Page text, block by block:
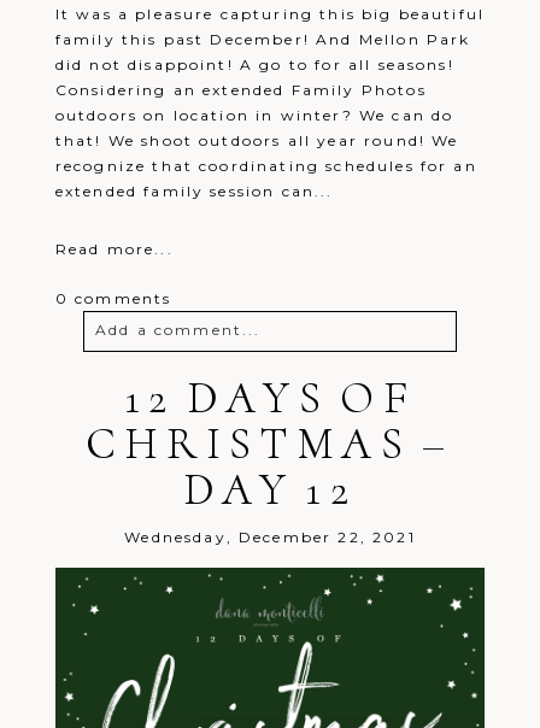
It was a pleasure capturing this big beautiful
family this past December! And Mellon Park
did not disappoint! A go to for all seasons!
Considering an extended Family Photos
outdoors on location in winter? We can do
that! We shoot outdoors all year round! We
recognize that coordinating schedules for an
extended family session can...
Read more...
0 comments
Add a comment...
shared. Required fields are marked *
12 DAYS OF
CHRISTMAS –
DAY 12
Wednesday, December 22, 2021